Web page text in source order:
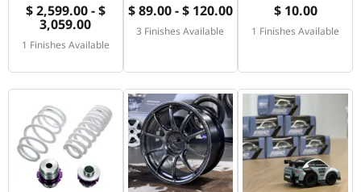
$ 2,599.00 - $
3,059.00
1 Finishes Available
$ 89.00 - $ 120.00
3 Finishes Available
$ 10.00
1 Finishes Available